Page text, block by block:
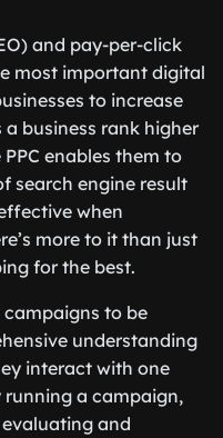
and pay-per-click
most important digital
to increase
a business rank higher
enables them to
search engine result
when
more to it than just
for the best.
campaigns to be
understanding
interact with one
running a campaign,
and